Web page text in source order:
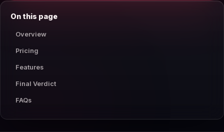
On this page
Overview
Pricing
Features
Final Verdict
FAQs